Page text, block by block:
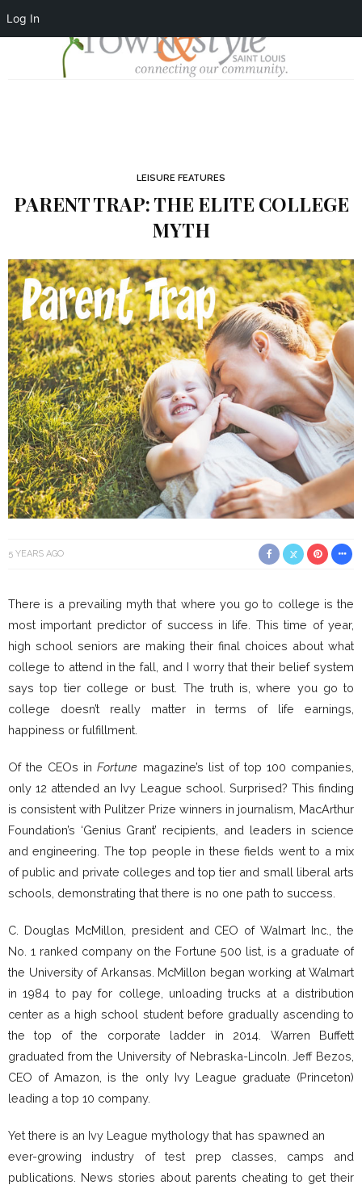
Log In
LEISURE FEATURES
PARENT TRAP: THE ELITE COLLEGE
MYTH
5 YEARS AGO
There is a prevailing myth that where you go to college is the
most important predictor of success in life. This time of year,
high school seniors are making their final choices about what
college to attend in the fall, and I worry that their belief system
says top tier college or bust. The truth is, where you go to
college doesn’t really matter in terms of life earnings,
happiness or fulfillment.
Of the CEOs inFortune magazine’s list of top 100 companies,
only 12 attended an Ivy League school. Surprised? This finding
is consistent with Pulitzer Prize winners in journalism, MacArthur
Foundation’s ‘Genius Grant’ recipients, and leaders in science
and engineering. The top people in these fields went to a mix
of public and private colleges and top tier and small liberal arts
schools, demonstrating that there is no one path to success.
C. Douglas McMillon, president and CEO of Walmart Inc., the
No. 1 ranked company on the Fortune 500 list, is a graduate of
the University of Arkansas. McMillon began working at Walmart
in 1984 to pay for college, unloading trucks at a distribution
center as a high school student before gradually ascending to
the top of the corporate ladder in 2014. Warren Buffett
graduated from the University of Nebraska-Lincoln. Jeff Bezos,
CEO of Amazon, is the only Ivy League graduate (Princeton)
leading a top 10 company.
Yet there is an Ivy League mythology that has spawned an
ever-growing industry of test prep classes, camps and
publications. News stories about parents cheating to get their